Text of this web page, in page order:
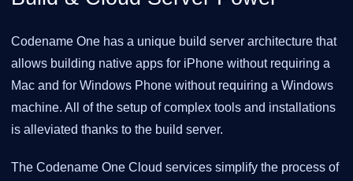
Codename One has a unique build server architecture that
allows building native apps for iPhone without requiring a
Mac and for Windows Phone without requiring a Windows
machine. All of the setup of complex tools and installations
is alleviated thanks to the build server.
The Codename One Cloud services simplify the process of